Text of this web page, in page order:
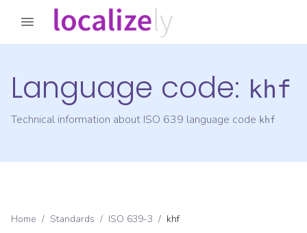
Language code: khf
Technical information about ISO 639 language code khf
Home / Standards / ISO 639-3 / khf